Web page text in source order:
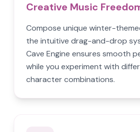
Creative Music
Compose unique winter-
the intuitive drag-and-drop
Cave Engine ensures smooth
while you experiment with
character combinations.